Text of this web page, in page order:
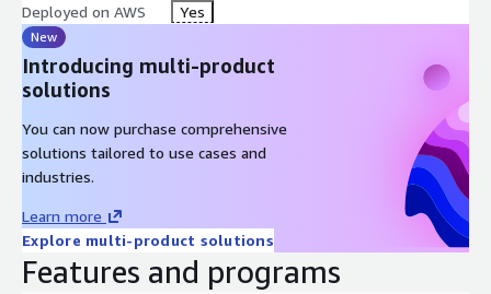
Deployed on AWS Yes
New
Introducing multi-product
solutions
You can now purchase comprehensive
solutions tailored to use cases and
industries.
Learn more
Explore multi-product solutions
Features and programs